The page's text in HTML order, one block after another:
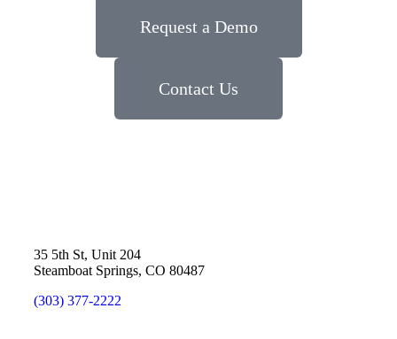
Request a Demo
Contact Us
35 5th St, Unit 204
Steamboat Springs, CO 80487
(303) 377-2222